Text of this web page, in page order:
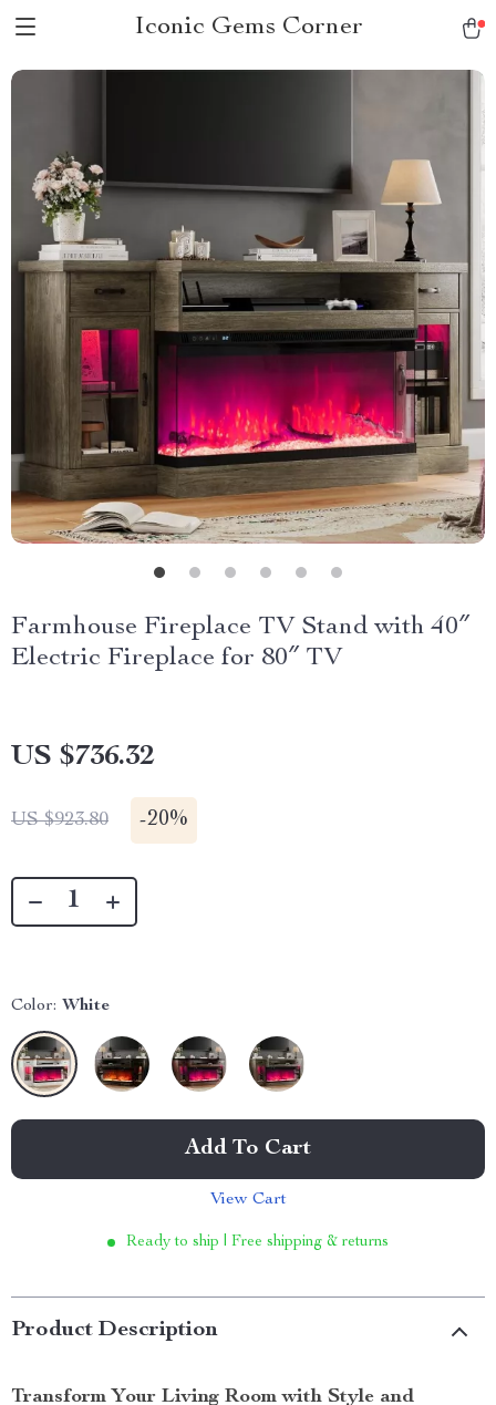
Iconic Gems Corner
Farmhouse Fireplace TV Stand with 40″
Electric Fireplace for 80″ TV
US $736.32
US $923.80 -20%
Color: White
Add To Cart
View Cart
Ready to ship | Free shipping & returns
Product Description
Transform Your Living Room with Style and